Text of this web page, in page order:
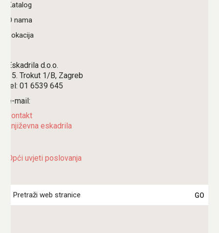
Katalog
O nama
Lokacija
Eskadrila d.o.o.
15. Trokut 1/B, Zagreb
tel: 01 6539 645
e-mail:
kontakt
književna eskadrila
Opći uvjeti poslovanja
for: